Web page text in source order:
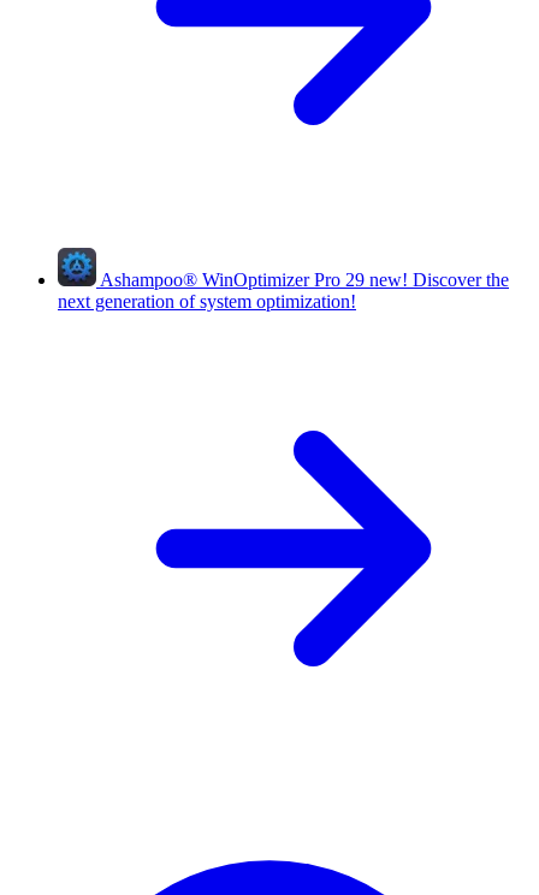
Ashampoo® WinOptimizer Pro 29 new! Discover the
next generation of system optimization!